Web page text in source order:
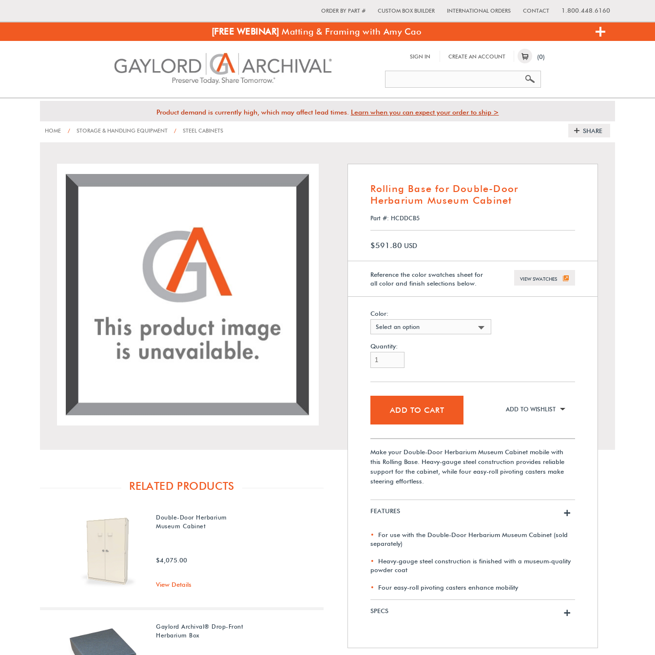
ORDER BY PART # CUSTOM BOX BUILDER INTERNATIONAL ORDERS CONTACT 1.800.448.6160
[FREE WEBINAR] Matting & Framing with Amy Cao
SIGN IN CREATE AN ACCOUNT (0)
Product demand is currently high, which may affect lead times. Learn when you can expect your order to ship >
HOME / STORAGE & HANDLING EQUIPMENT / STEEL CABINETS SHARE
Rolling Base for Double-Door
Herbarium Museum Cabinet
Part #: HCDDCB5
$591.80 USD
Reference the color swatches sheet for
all color and finish selections below.
VIEW SWATCHES
Color:
Select an option
Quantity:
ADD TO CART ADD TO WISHLIST
Make your Double-Door Herbarium Museum Cabinet mobile with
this Rolling Base. Heavy-gauge steel construction provides reliable
support for the cabinet, while four easy-roll pivoting casters make
steering effortless.
FEATURES +
For use with the Double-Door Herbarium Museum Cabinet (sold
separately)
Heavy-gauge steel construction is finished with a museum-quality
powder coat
Four easy-roll pivoting casters enhance mobility
SPECS +
RELATED PRODUCTS
Double-Door Herbarium
Museum Cabinet
$4,075.00
View Details
Gaylord Archival® Drop-Front
Herbarium Box
$9.49
View Details